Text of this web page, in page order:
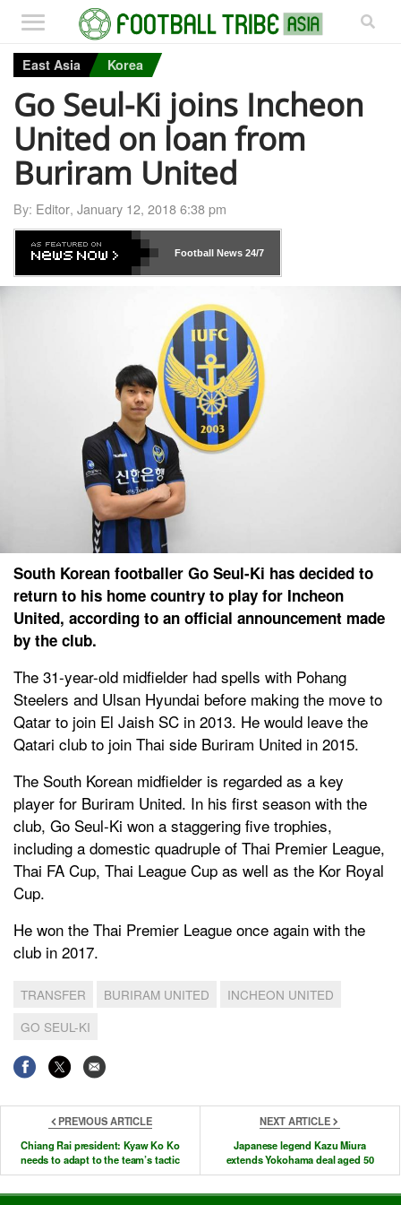
East Asia Korea
Go Seul-Ki joins Incheon
United on loan from
Buriram United
By: Editor, January 12, 2018 6:38 pm
Football News24/7
South Korean footballer Go Seul-Ki has decided to
return to his home country to play for Incheon
United, according to an official announcement made
by the club.
The 31-year-old midfielder had spells with Pohang
Steelers and Ulsan Hyundai before making the move to
Qatar to join El Jaish SC in 2013. He would leave the
Qatari club to join Thai side Buriram United in 2015.
The South Korean midfielder is regarded as a key
player for Buriram United. In his first season with the
club, Go Seul-Ki won a staggering five trophies,
including a domestic quadruple of Thai Premier League,
Thai FA Cup, Thai League Cup as well as the Kor Royal
Cup.
He won the Thai Premier League once again with the
club in 2017.
TRANSFER BURIRAM UNITED
INCHEON UNITED
GO SEUL-KI
PREVIOUS ARTICLE
Chiang Rai president: Kyaw Ko Ko
needs to adapt to the team’s tactic
NEXT ARTICLE
Japanese legend Kazu Miura
extends Yokohama deal aged 50